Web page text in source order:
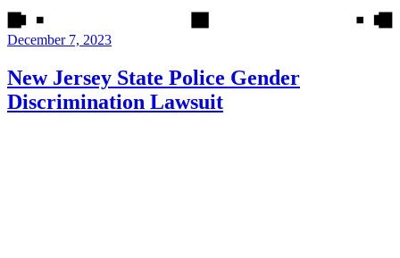
December 7, 2023
New Jersey State Police Gender
Discrimination Lawsuit